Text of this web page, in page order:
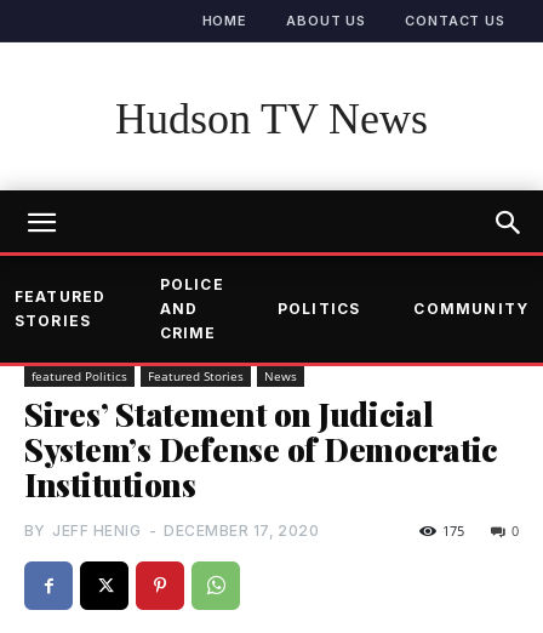
HOME ABOUT US CONTACT US
Hudson TV News
FEATURED
STORIES
POLICE
AND
CRIME
POLITICS COMMUNITY
featured Politics Featured Stories News
Sires’ Statement on Judicial
System’s Defense of Democratic
Institutions
BY JEFF HENIG - DECEMBER 17, 2020 0
175